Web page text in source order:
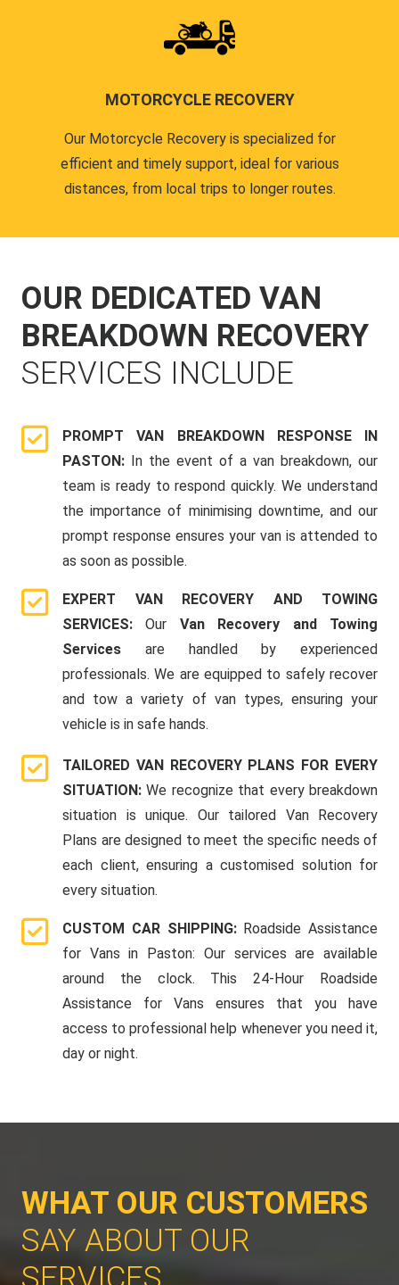
MOTORCYCLE RECOVERY
Our Motorcycle Recovery is specialized for
efficient and timely support, ideal for various
distances, from local trips to longer routes.
OUR DEDICATED VAN
BREAKDOWN RECOVERY
SERVICES INCLUDE
PROMPT VAN BREAKDOWN RESPONSE IN
PASTON: In the event of a van breakdown, our
team is ready to respond quickly. We understand
the importance of minimising downtime, and our
prompt response ensures your van is attended to
as soon as possible.
EXPERT VAN RECOVERY AND TOWING
SERVICES:Our Van Recovery and Towing
Services are handled by experienced
professionals. We are equipped to safely recover
and tow a variety of van types, ensuring your
vehicle is in safe hands.
TAILORED VAN RECOVERY PLANS FOR EVERY
SITUATION:We recognize that every breakdown
situation is unique. Our tailored Van Recovery
Plans are designed to meet the specific needs of
each client, ensuring a customised solution for
every situation.
CUSTOM CAR SHIPPING: Roadside Assistance
for Vans in Paston: Our services are available
around the clock. This 24-Hour Roadside
Assistance for Vans ensures that you have
access to professional help whenever you need it,
day or night.
WHAT OUR CUSTOMERS
SAY ABOUT OUR